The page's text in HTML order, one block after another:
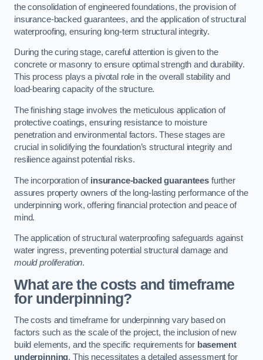
the consolidation of engineered foundations, the provision of
insurance-backed guarantees, and the application of structural
waterproofing, ensuring long-term structural integrity.
During the curing stage, careful attention is given to the
concrete or masonry to ensure optimal strength and durability.
This process plays a pivotal role in the overall stability and
load-bearing capacity of the structure.
The finishing stage involves the meticulous application of
protective coatings, ensuring resistance to moisture
penetration and environmental factors. These stages are
crucial in solidifying the foundation’s structural integrity and
resilience against potential risks.
The incorporation of insurance-backed guarantees further
assures property owners of the long-lasting performance of the
underpinning work, offering financial protection and peace of
mind.
The application of structural waterproofing safeguards against
water ingress, preventing potential structural damage and
mould proliferation.
What are the costs and timeframe
for underpinning?
The costs and timeframe for underpinning vary based on
factors such as the scale of the project, the inclusion of new
build elements, and the specific requirements for basement
underpinning. This necessitates a detailed assessment for